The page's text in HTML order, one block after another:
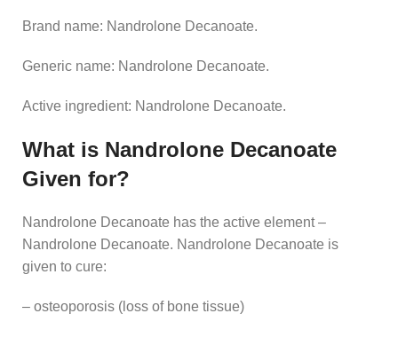
Brand name: Nandrolone Decanoate.
Generic name: Nandrolone Decanoate.
Active ingredient: Nandrolone Decanoate.
What is Nandrolone Decanoate
Given for?
Nandrolone Decanoate has the active element –
Nandrolone Decanoate. Nandrolone Decanoate is
given to cure:
– osteoporosis (loss of bone tissue)